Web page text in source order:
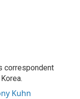
correspondent
Kuhn